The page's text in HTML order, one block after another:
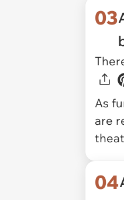
03
As
are
04